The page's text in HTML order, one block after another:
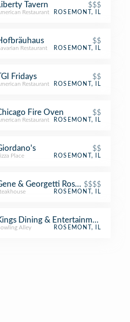
Tavern $$$
Restaurant ROSEMONT, IL
$$
Restaurant ROSEMONT, IL
Fridays $$
Restaurant ROSEMONT, IL
Fire Oven $$
Restaurant ROSEMONT, IL
$$
Place ROSEMONT, IL
& Georgetti Rosemont
$$$$
ROSEMONT, IL
Dining & Entertainment
Alley ROSEMONT, IL